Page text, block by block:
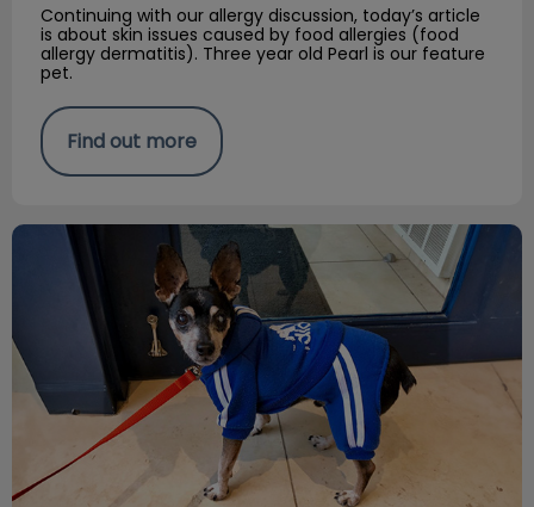
Continuing with our allergy discussion, today’s article
is about skin issues caused by food allergies (food
allergy dermatitis). Three year old Pearl is our feature
pet.
Find out more
Environmental allergies in Cats & Dogs